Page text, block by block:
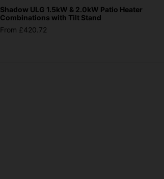
Shadow ULG 1.5kW & 2.0kW Patio Heater
Combinations with Tilt Stand
From £420.72